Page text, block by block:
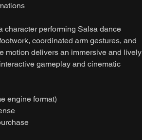
character performing Salsa dance
coordinated arm gestures, and
motion delivers an immersive and lively
gameplay and cinematic
engine format)